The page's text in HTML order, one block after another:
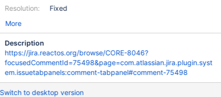
Resolution:
Fixed
More
Description
https://jira.reactos.org/browse/CORE-8046?
focusedCommentId=75498&page=com.atlassian.jira.plugin.syst
em.issuetabpanels:comment-tabpanel#comment-75498
Switch to desktop version